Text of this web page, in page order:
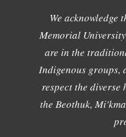
We acknowledge
Memorial
are in the
Indigenous groups,
respect the
the Beothuk,